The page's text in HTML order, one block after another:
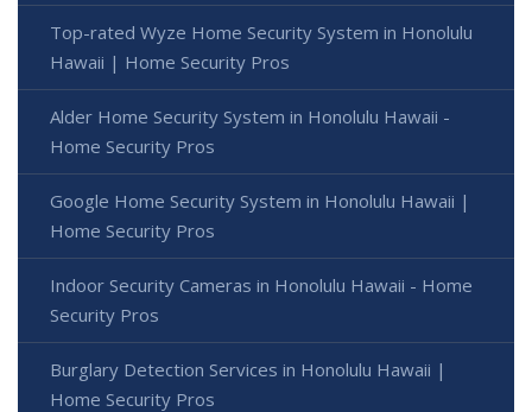
Top-rated Wyze Home Security System in Honolulu
Hawaii | Home Security Pros
Alder Home Security System in Honolulu Hawaii -
Home Security Pros
Google Home Security System in Honolulu Hawaii |
Home Security Pros
Indoor Security Cameras in Honolulu Hawaii - Home
Security Pros
Burglary Detection Services in Honolulu Hawaii |
Home Security Pros